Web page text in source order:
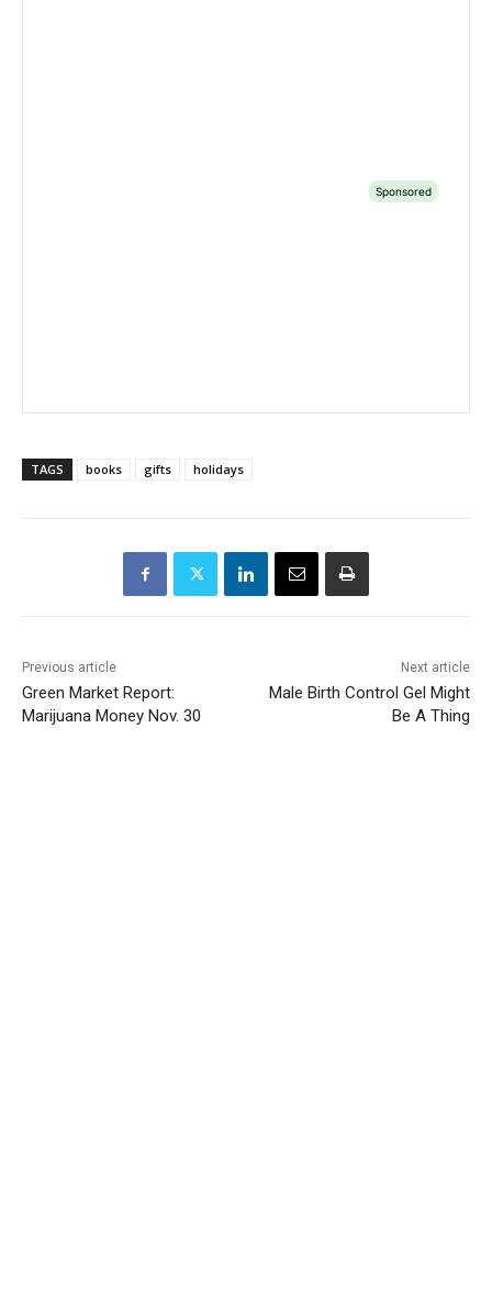
TAGS books gifts holidays
Previous article
Green Market Report:
Marijuana Money Nov. 30
Next article
Male Birth Control Gel Might
Be A Thing